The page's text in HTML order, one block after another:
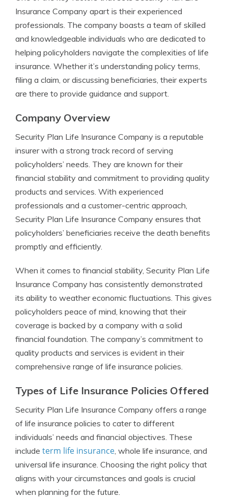
Insurance Company apart is their experienced
professionals. The company boasts a team of skilled
and knowledgeable individuals who are dedicated to
helping policyholders navigate the complexities of life
insurance. Whether it’s understanding policy terms,
filing a claim, or discussing beneficiaries, their experts
are there to provide guidance and support.
Company Overview
Security Plan Life Insurance Company is a reputable
insurer with a strong track record of serving
policyholders’ needs. They are known for their
financial stability and commitment to providing quality
products and services. With experienced
professionals and a customer-centric approach,
Security Plan Life Insurance Company ensures that
policyholders’ beneficiaries receive the death benefits
promptly and efficiently.
When it comes to financial stability, Security Plan Life
Insurance Company has consistently demonstrated
its ability to weather economic fluctuations. This gives
policyholders peace of mind, knowing that their
coverage is backed by a company with a solid
financial foundation. The company’s commitment to
quality products and services is evident in their
comprehensive range of life insurance policies.
Types of Life Insurance Policies Offered
Security Plan Life Insurance Company offers a range
of life insurance policies to cater to different
individuals’ needs and financial objectives. These
include term life insurance, whole life insurance, and
universal life insurance. Choosing the right policy that
aligns with your circumstances and goals is crucial
when planning for the future.